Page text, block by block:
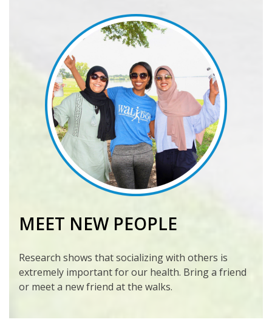
MEET NEW PEOPLE
Research shows that socializing with others is
extremely important for our health. Bring a friend
or meet a new friend at the walks.